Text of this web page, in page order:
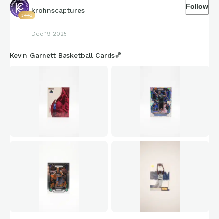
3443
krohnscaptures
Dec 19 2025
Follow
Kevin Garnett Basketball Cards🏀